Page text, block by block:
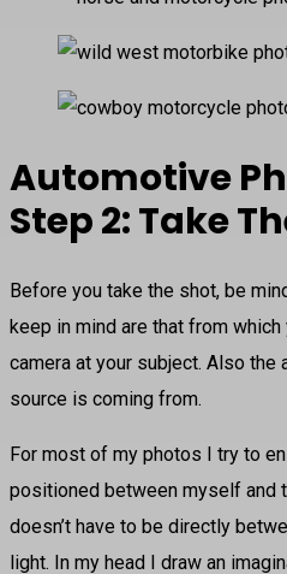
Automotive
Step 2: Take
Before you take the shot, be
keep in mind are that from
camera at your subject. Also the
source is coming from.
For most of my photos I try to
positioned between myself and
doesn’t have to be directly
light. In my head I draw an